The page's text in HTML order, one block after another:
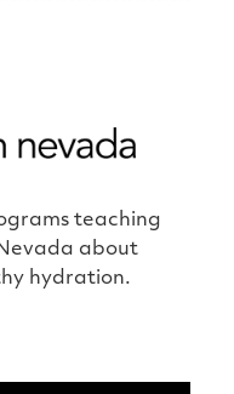
teaching
about
hydration.